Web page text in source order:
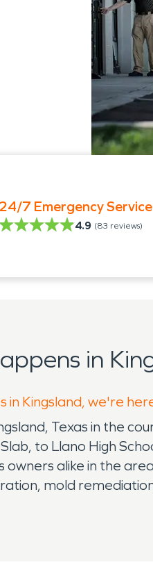
24/7 Emergency Service
4.9 (83 reviews)
in
in Kingsland, we're
Texas in the
to Llano High
alike in the
mold
- we are available